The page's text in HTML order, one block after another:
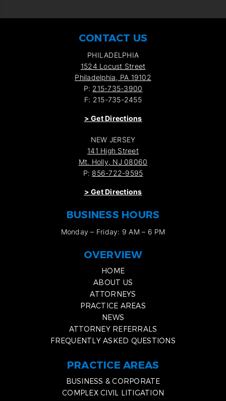
CONTACT US
PHILADELPHIA
1524 Locust Street
Philadelphia, PA 19102
P: 215-735-3900
F: 215-735-2455
> Get Directions
NEW JERSEY
141 High Street
Mt. Holly, NJ 08060
P: 856-722-9595
> Get Directions
BUSINESS HOURS
Monday – Friday: 9 AM – 6 PM
OVERVIEW
HOME
ABOUT US
ATTORNEYS
PRACTICE AREAS
NEWS
ATTORNEY REFERRALS
FREQUENTLY ASKED QUESTIONS
PRACTICE AREAS
BUSINESS & CORPORATE
COMPLEX CIVIL LITIGATION